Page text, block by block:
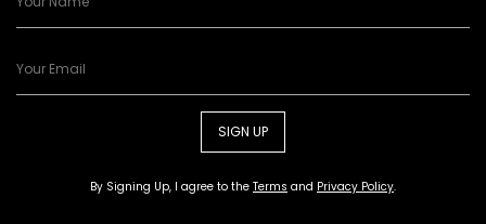
SIGN UP
By Signing Up, I agree to the Terms and Privacy Policy.